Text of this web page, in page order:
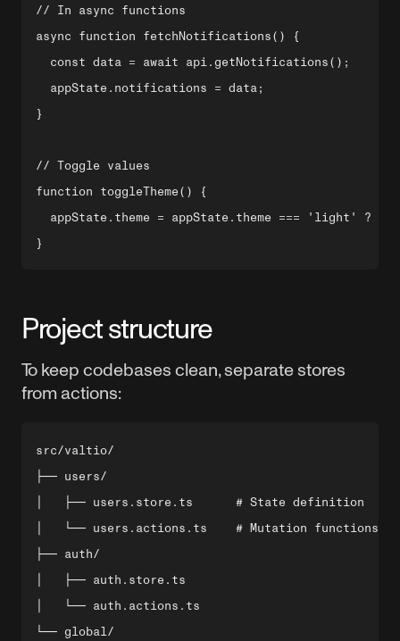
// In async functions
async function fetchNotifications() {
  const data = await api.getNotifications();
  appState.notifications = data;
}
// Toggle values
function toggleTheme() {
appState.theme = appState.theme === 'light' ?
Project structure
To keep codebases clean, separate stores
from actions:
src/valtio/
├── users/
│   ├── users.store.ts      # State definition
│   └── users.actions.ts    # Mutation functions
├── auth/
│   ├── auth.store.ts
│   └── auth.actions.ts
└── global/